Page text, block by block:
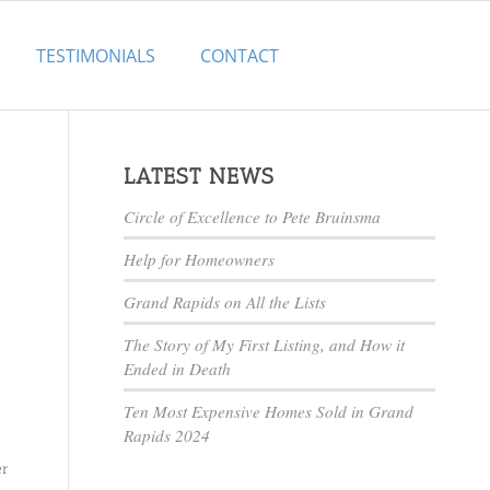
TESTIMONIALS CONTACT
LATEST NEWS
Circle of Excellence to Pete Bruinsma
Help for Homeowners
Grand Rapids on All the Lists
The Story of My First Listing, and How it
Ended in Death
Ten Most Expensive Homes Sold in Grand
Rapids 2024